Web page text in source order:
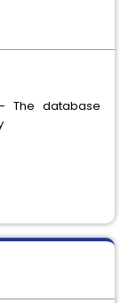
The database